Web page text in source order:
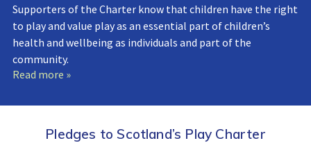
Supporters of the Charter know that children have the right
to play and value play as an essential part of children’s
health and wellbeing as individuals and part of the
community.
Read more »
Pledges to Scotland’s Play Charter